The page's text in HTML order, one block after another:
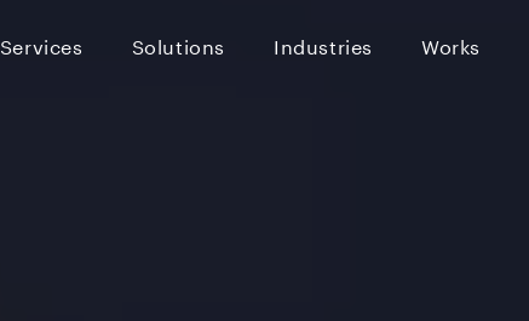
Services Solutions Industries Works